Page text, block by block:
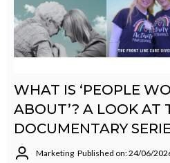
WHAT IS ‘PEOPLE
ABOUT’? A LOOK AT
DOCUMENTARY
Marketing Published on: 24/06/